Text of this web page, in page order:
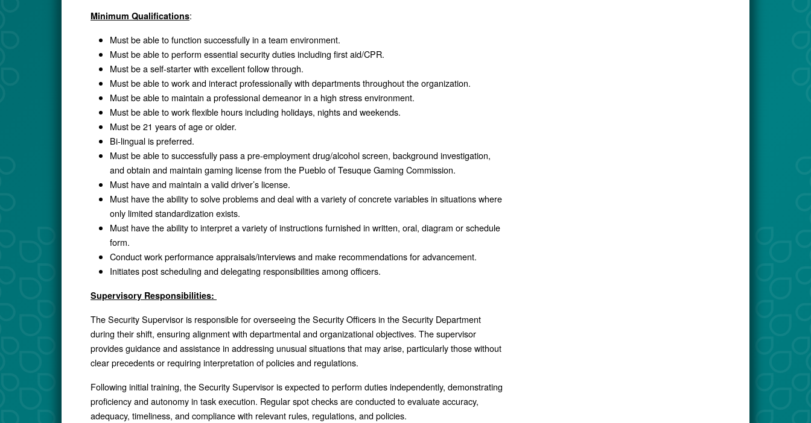
Minimum Qualifications:
Must be able to function successfully in a team environment.
Must be able to perform essential security duties including first aid/CPR.
Must be a self-starter with excellent follow through.
Must be able to work and interact professionally with departments throughout the organization.
Must be able to maintain a professional demeanor in a high stress environment.
Must be able to work flexible hours including holidays, nights and weekends.
Must be 21 years of age or older.
Bi-lingual is preferred.
Must be able to successfully pass a pre-employment drug/alcohol screen, background investigation,
and obtain and maintain gaming license from the Pueblo of Tesuque Gaming Commission.
Must have and maintain a valid driver’s license.
Must have the ability to solve problems and deal with a variety of concrete variables in situations where
only limited standardization exists.
Must have the ability to interpret a variety of instructions furnished in written, oral, diagram or schedule
form.
Conduct work performance appraisals/interviews and make recommendations for advancement.
Initiates post scheduling and delegating responsibilities among officers.
Supervisory Responsibilities:
The Security Supervisor is responsible for overseeing the Security Officers in the Security Department
during their shift, ensuring alignment with departmental and organizational objectives. The supervisor
provides guidance and assistance in addressing unusual situations that may arise, particularly those without
clear precedents or requiring interpretation of policies and regulations.
Following initial training, the Security Supervisor is expected to perform duties independently, demonstrating
proficiency and autonomy in task execution. Regular spot checks are conducted to evaluate accuracy,
adequacy, timeliness, and compliance with relevant rules, regulations, and policies.